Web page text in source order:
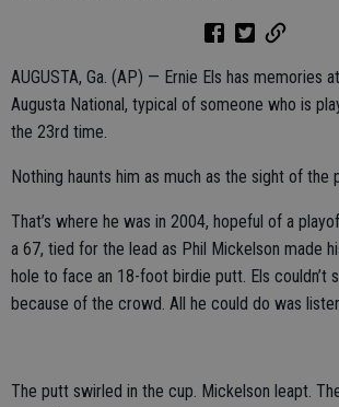
AUGUSTA, Ga. (AP) — Ernie Els has memories
Augusta National, typical of someone who is
the 23rd time.
Nothing haunts him as much as the sight of the
That’s where he was in 2004, hopeful of a
a 67, tied for the lead as Phil Mickelson made
hole to face an 18-foot birdie putt. Els couldn’t
because of the crowd. All he could do was
The putt swirled in the cup. Mickelson leapt.